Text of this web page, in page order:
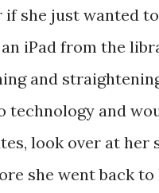
she just wanted
iPad from the
and
technology and
look over at
she went back